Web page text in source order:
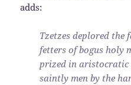
adds:
Tzetzes deplored
fetters of bogus holy
prized in aristocratic
saintly men by the